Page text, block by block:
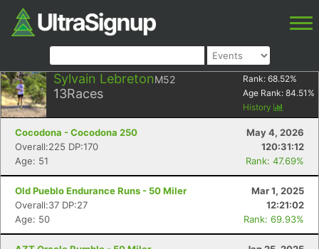
Sylvain LebretonM52
13Races
Rank: 68.52%
Age Rank: 84.51 %
History
Cocodona - Cocodona 250
May 4, 2026
Overall:225 DP:170
120:31:12
Age: 51
Rank: 47.69%
Old Pueblo Endurance Runs - 50 Miler
Mar 1, 2025
Overall:37 DP:27
12:21:02
Age: 50
Rank: 69.93%